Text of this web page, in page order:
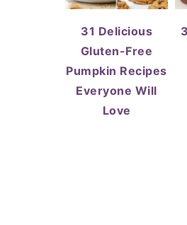
31 Delicious
Gluten-Free
Pumpkin Recipes
Everyone Will
Love